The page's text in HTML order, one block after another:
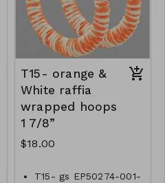
T15- orange &
White raffia
wrapped hoops
1 7/8”
$18.00
T15- gs EP50274-001-